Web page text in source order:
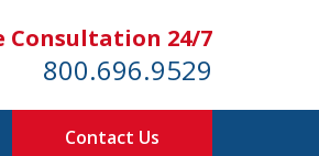
Consultation 24/7
800.696.9529
Contact Us